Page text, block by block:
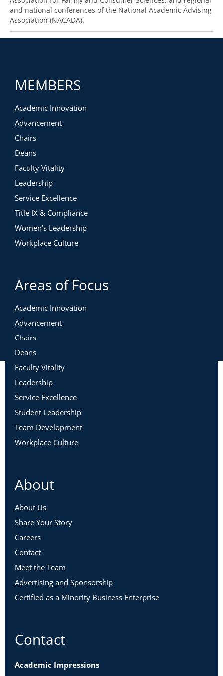
and national conferences of the National Academic Advising
Association (NACADA).
MEMBERS
Academic Innovation
Advancement
Chairs
Deans
Faculty Vitality
Leadership
Service Excellence
Title IX & Compliance
Women’s Leadership
Workplace Culture
Areas of Focus
Academic Innovation
Advancement
Chairs
Deans
Faculty Vitality
Leadership
Service Excellence
Student Leadership
Team Development
Workplace Culture
About
About Us
Share Your Story
Careers
Contact
Meet the Team
Advertising and Sponsorship
Certified as a Minority Business Enterprise
Contact
Academic Impressions